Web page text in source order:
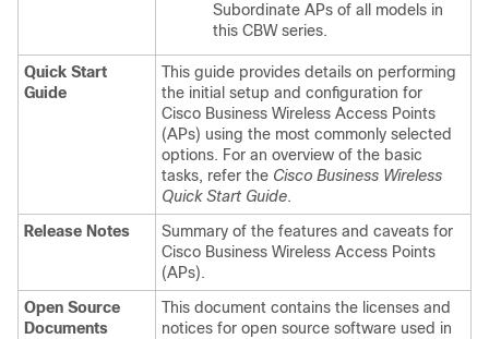
Subordinate APs of all models in
this CBW series.
Quick Start
Guide
This guide provides details on performing
the initial setup and configuration for
Cisco Business Wireless Access Points
(APs) using the most commonly selected
options. For an overview of the basic
tasks, refer the Cisco Business Wireless
Quick Start Guide.
Release Notes
Summary of the features and caveats for
Cisco Business Wireless Access Points
(APs).
Open Source
Documents
This document contains the licenses and
notices for open source software used in